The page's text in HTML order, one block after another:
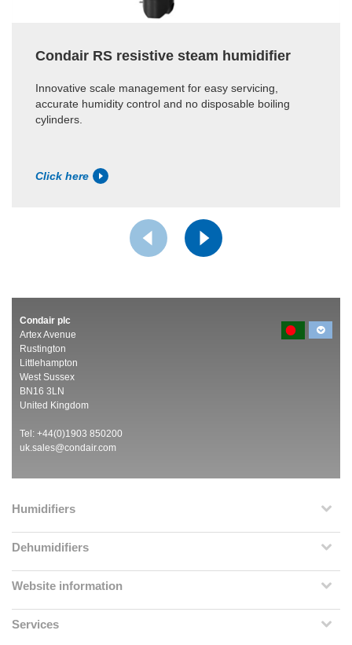
Condair RS resistive steam humidifier
Innovative scale management for easy servicing,
accurate humidity control and no disposable boiling
cylinders.
Click here
Condair plc
Artex Avenue
Rustington
Littlehampton
West Sussex
BN16 3LN
United Kingdom
Tel: +44(0)1903 850200
uk.sales@condair.com
Humidifiers
Dehumidifiers
Website information
Services